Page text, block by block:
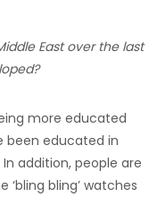
East over the last
more educated
been educated in
addition, people are
bling’ watches